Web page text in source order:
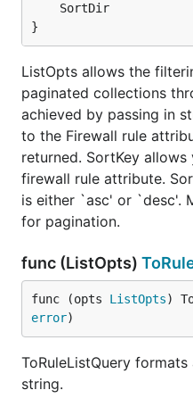
}
ListOpts allows the
paginated collections
achieved by passing in
to the Firewall rule
returned. SortKey
firewall rule attribute.
is either `asc' or `desc'.
for pagination.
func (ListOpts)
func (opts ListOpts)
error)
ToRuleListQuery
string.